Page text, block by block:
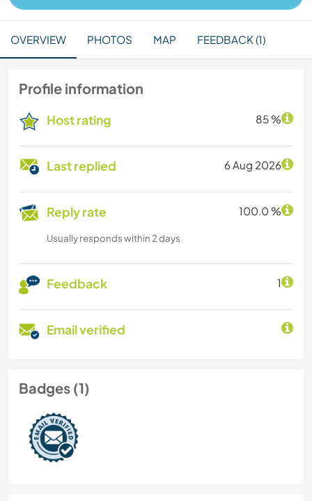
OVERVIEW PHOTOS MAP FEEDBACK (1)
Profile information
Host rating 85 %
Last replied 6 Aug 2026
Reply rate 100.0 %
Usually responds within 2 days
Feedback 1
Email verified
Badges (1)